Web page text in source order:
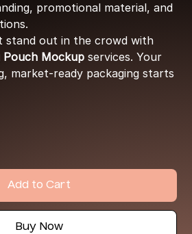
promotional material, and
stand out in the crowd with
Pouch Mockup services. Your
market-ready packaging starts
Add to Cart
Buy Now